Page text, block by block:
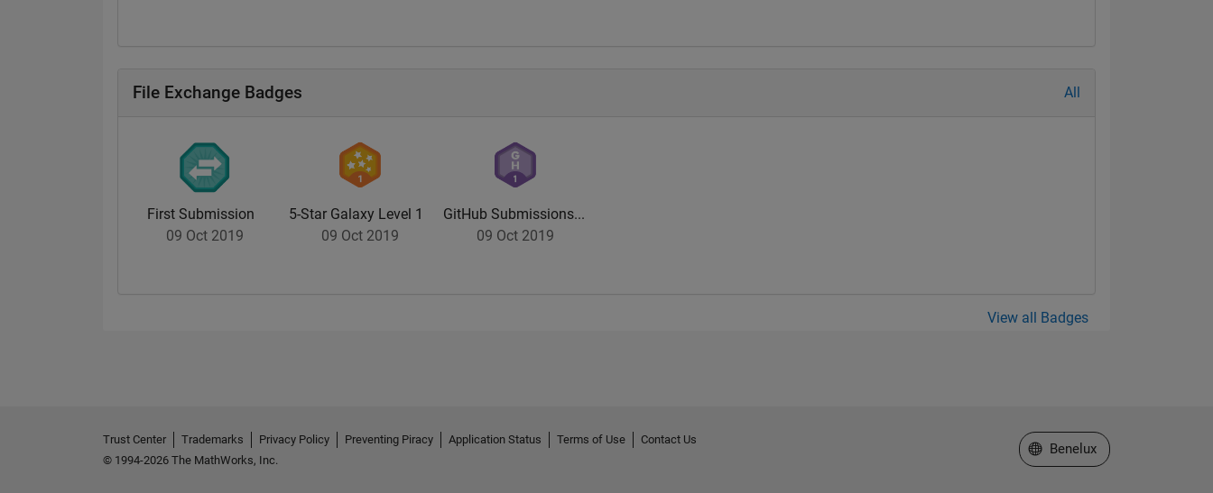
File Exchange Badges All
First Submission
09 Oct 2019
5-Star Galaxy Level 1
09 Oct 2019
GitHub Submissions...
09 Oct 2019
View all Badges
Trust Center Trademarks Privacy Policy Preventing Piracy Application Status Terms of Use
Contact Us
© 1994-2026 The MathWorks, Inc.
Select a Web Site
Benelux